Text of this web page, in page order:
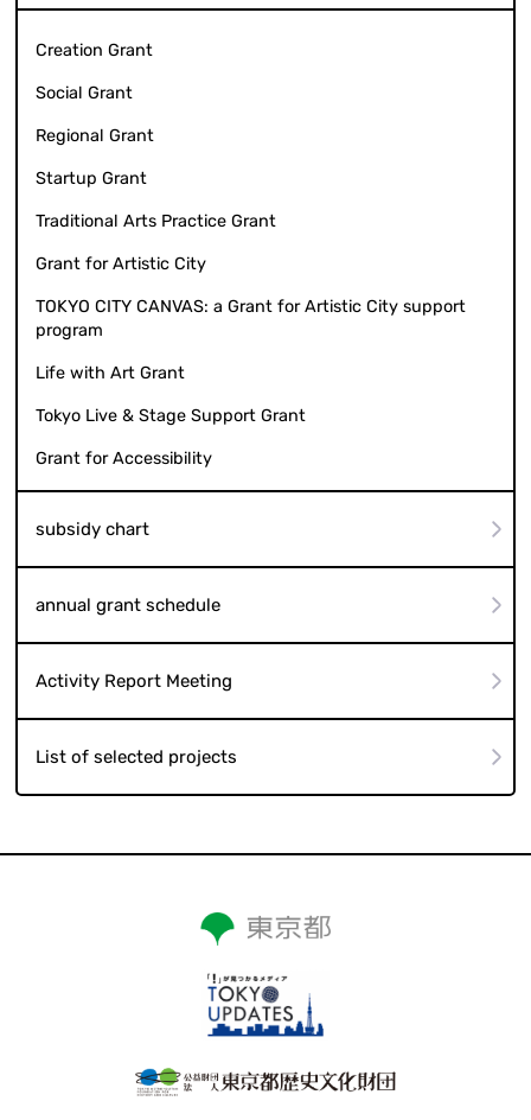
Creation Grant
Social Grant
Regional Grant
Startup Grant
Traditional Arts Practice Grant
Grant for Artistic City
TOKYO CITY CANVAS: a Grant for Artistic City support
program
Life with Art Grant
Tokyo Live & Stage Support Grant
Grant for Accessibility
subsidy chart
annual grant schedule
Activity Report Meeting
List of selected projects